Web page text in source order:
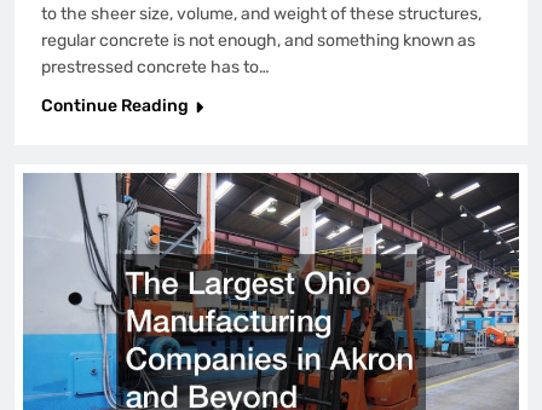
to the sheer size, volume, and weight of these structures,
regular concrete is not enough, and something known as
prestressed concrete has to…
Continue Reading